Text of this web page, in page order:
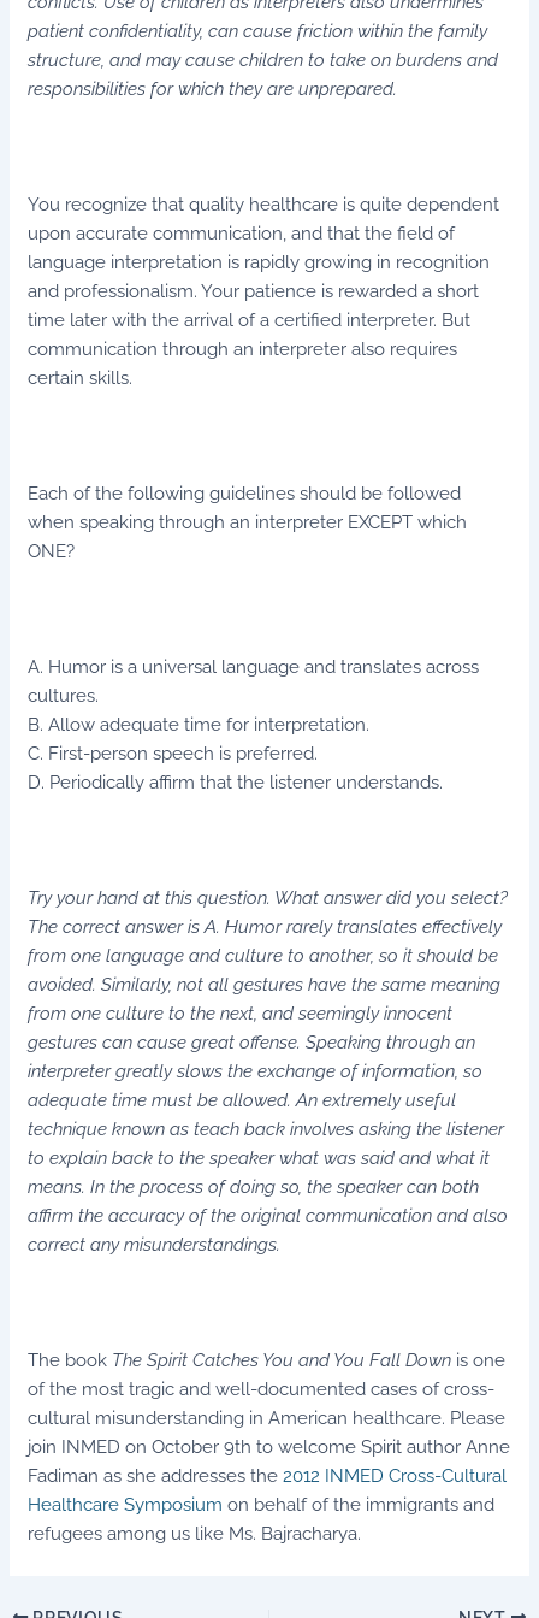
patient confidentiality, can cause friction within the family
structure, and may cause children to take on burdens and
responsibilities for which they are unprepared.
You recognize that quality healthcare is quite dependent
upon accurate communication, and that the field of
language interpretation is rapidly growing in recognition
and professionalism. Your patience is rewarded a short
time later with the arrival of a certified interpreter. But
communication through an interpreter also requires
certain skills.
Each of the following guidelines should be followed
when speaking through an interpreter EXCEPT which
ONE?
A. Humor is a universal language and translates across
cultures.
B. Allow adequate time for interpretation.
C. First-person speech is preferred.
D. Periodically affirm that the listener understands.
Try your hand at this question. What answer did you select?
The correct answer is A. Humor rarely translates effectively
from one language and culture to another, so it should be
avoided. Similarly, not all gestures have the same meaning
from one culture to the next, and seemingly innocent
gestures can cause great offense. Speaking through an
interpreter greatly slows the exchange of information, so
adequate time must be allowed. An extremely useful
technique known as teach back involves asking the listener
to explain back to the speaker what was said and what it
means. In the process of doing so, the speaker can both
affirm the accuracy of the original communication and also
correct any misunderstandings.
The book The Spirit Catches You and You Fall Down is one
of the most tragic and well-documented cases of cross-
cultural misunderstanding in American healthcare. Please
join INMED on October 9th to welcome Spirit author Anne
Fadiman as she addresses the2012 INMED Cross-Cultural
Healthcare Symposium on behalf of the immigrants and
refugees among us like Ms. Bajracharya.